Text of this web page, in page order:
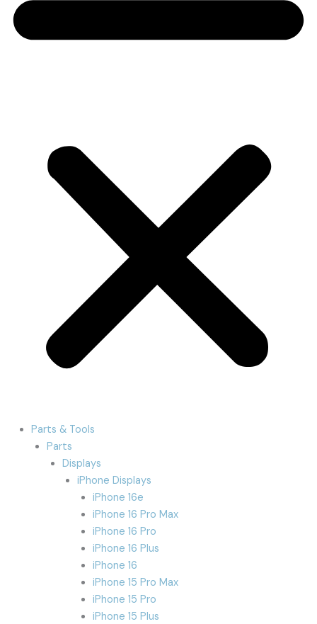
Parts & Tools
Parts
Displays
iPhone Displays
iPhone 16e
iPhone 16 Pro Max
iPhone 16 Pro
iPhone 16 Plus
iPhone 16
iPhone 15 Pro Max
iPhone 15 Pro
iPhone 15 Plus